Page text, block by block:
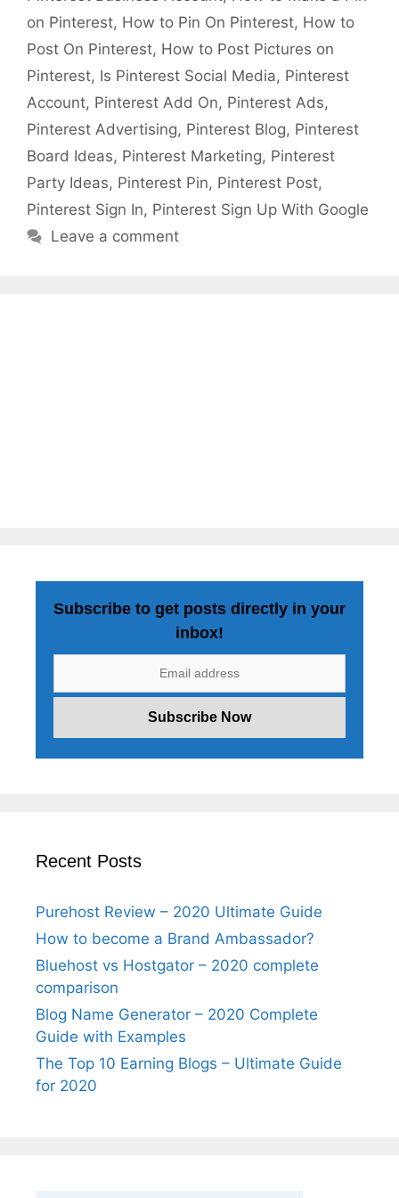
on Pinterest, How to Pin On Pinterest, How to
Post On Pinterest, How to Post Pictures on
Pinterest, Is Pinterest Social Media, Pinterest
Account, Pinterest Add On, Pinterest Ads,
Pinterest Advertising, Pinterest Blog, Pinterest
Board Ideas, Pinterest Marketing, Pinterest
Party Ideas, Pinterest Pin, Pinterest Post,
Pinterest Sign In, Pinterest Sign Up With Google
Leave a comment
Subscribe to get posts directly in your
inbox!
Recent Posts
Purehost Review – 2020 Ultimate Guide
How to become a Brand Ambassador?
Bluehost vs Hostgator – 2020 complete
comparison
Blog Name Generator – 2020 Complete
Guide with Examples
The Top 10 Earning Blogs – Ultimate Guide
for 2020